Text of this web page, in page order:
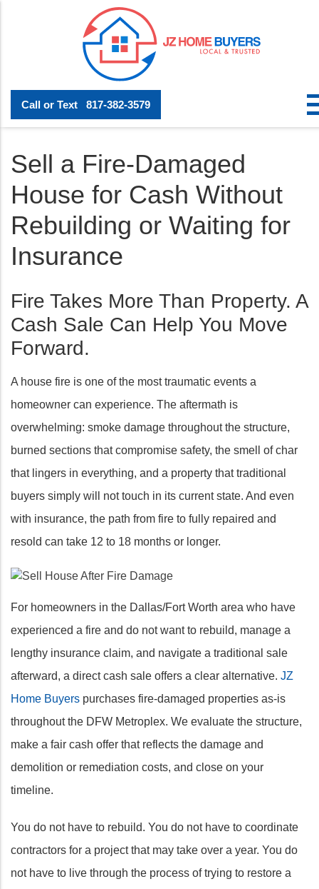
Call or Text 817-382-3579
Sell a Fire-Damaged
House for Cash Without
Rebuilding or Waiting for
Insurance
Fire Takes More Than Property. A
Cash Sale Can Help You Move
Forward.
A house fire is one of the most traumatic events a
homeowner can experience. The aftermath is
overwhelming: smoke damage throughout the structure,
burned sections that compromise safety, the smell of char
that lingers in everything, and a property that traditional
buyers simply will not touch in its current state. And even
with insurance, the path from fire to fully repaired and
resold can take 12 to 18 months or longer.
For homeowners in the Dallas/Fort Worth area who have
experienced a fire and do not want to rebuild, manage a
lengthy insurance claim, and navigate a traditional sale
afterward, a direct cash sale offers a clear alternative. JZ
Home Buyers purchases fire-damaged properties as-is
throughout the DFW Metroplex. We evaluate the structure,
make a fair cash offer that reflects the damage and
demolition or remediation costs, and close on your
timeline.
You do not have to rebuild. You do not have to coordinate
contractors for a project that may take over a year. You do
not have to live through the process of trying to restore a